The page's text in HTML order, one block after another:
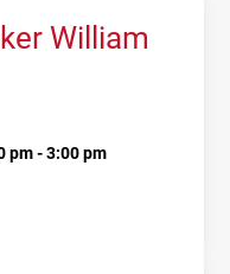
William
pm - 3:00 pm